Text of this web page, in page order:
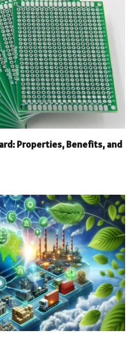
Properties, Benefits, and